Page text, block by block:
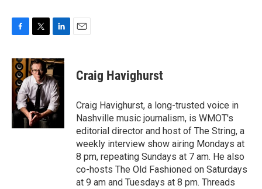
c
e
b
o
o
k
i
t
t
e
r
n
k
e
d
I
n
Craig Havighurst
Craig Havighurst, a long-trusted voice in
Nashville music journalism, is WMOT's
editorial director and host of The String, a
weekly interview show airing Mondays at
8 pm, repeating Sundays at 7 am. He also
co-hosts The Old Fashioned on Saturdays
at 9 am and Tuesdays at 8 pm. Threads